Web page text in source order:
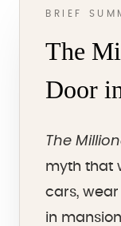
BRIEF
The
Door
The
myth that
cars,
in